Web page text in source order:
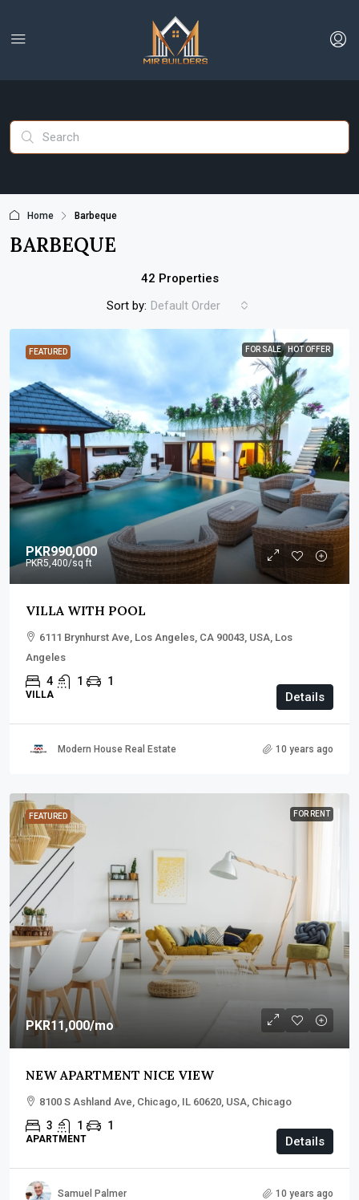
Home Barbeque
BARBEQUE
42 Properties
Sort by: Default Order
FEATURED FOR SALE HOT OFFER
PKR990,000
PKR5,400/sq ft
VILLA WITH POOL
6111 Brynhurst Ave, Los Angeles, CA 90043, USA, Los
Angeles
4 1 1
VILLA Details
Modern House Real Estate 10 years ago
FEATURED FOR RENT
PKR11,000/mo
NEW APARTMENT NICE VIEW
8100 S Ashland Ave, Chicago, IL 60620, USA, Chicago
3 1 1
APARTMENT Details
Samuel Palmer 10 years ago